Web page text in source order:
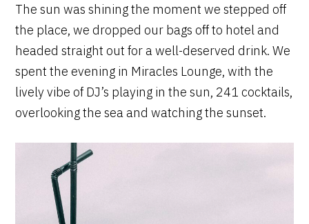
The sun was shining the moment we stepped off
the place, we dropped our bags off to hotel and
headed straight out for a well-deserved drink. We
spent the evening in Miracles Lounge, with the
lively vibe of DJ’s playing in the sun, 241 cocktails,
overlooking the sea and watching the sunset.